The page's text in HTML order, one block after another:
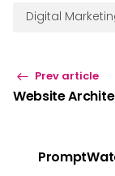
Digital
Prev article
Website